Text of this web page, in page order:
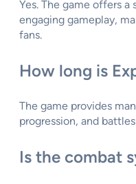
Yes. The game offers a
engaging gameplay,
fans.
How long is
The game provides
progression, and
Is the combat